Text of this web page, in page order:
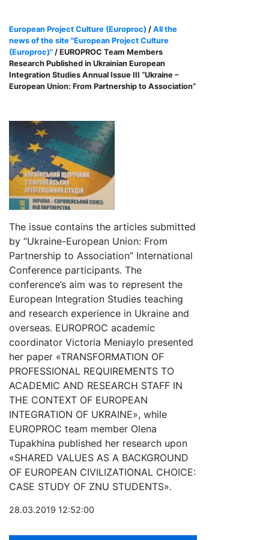
European Project Culture (Europroc) / All the
news of the site "European Project Culture
(Europroc)" / EUROPROC Team Members
Research Published in Ukrainian European
Integration Studies Annual Issue III “Ukraine –
European Union: From Partnership to Association”
The issue contains the articles submitted
by “Ukraine-European Union: From
Partnership to Association” International
Conference participants. The
conference’s aim was to represent the
European Integration Studies teaching
and research experience in Ukraine and
overseas. EUROPROC academic
coordinator Victoria Meniaylo presented
her paper «TRANSFORMATION OF
PROFESSIONAL REQUIREMENTS TO
ACADEMIC AND RESEARCH STAFF IN
THE CONTEXT OF EUROPEAN
INTEGRATION OF UKRAINE», while
EUROPROC team member Olena
Tupakhina published her research upon
«SHARED VALUES AS A BACKGROUND
OF EUROPEAN CIVILIZATIONAL CHOICE:
CASE STUDY OF ZNU STUDENTS».
28.03.2019 12:52:00